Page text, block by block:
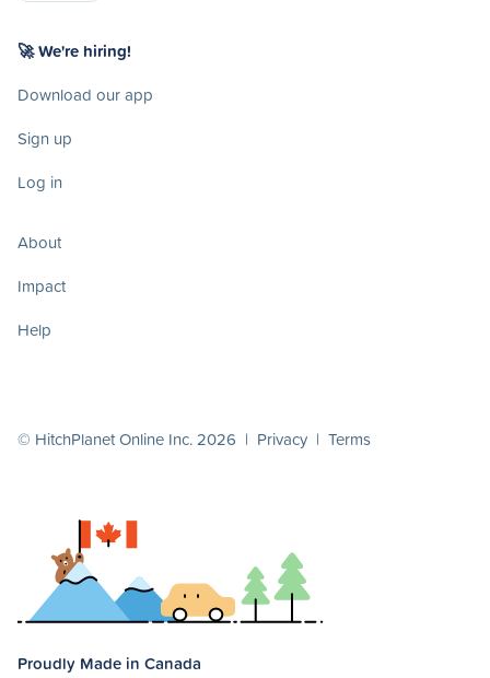
🚀 We're hiring!
Download our app
Sign up
Log in
About
Impact
Help
© HitchPlanet Online Inc. 2026 | Privacy | Terms
Proudly Made in Canada